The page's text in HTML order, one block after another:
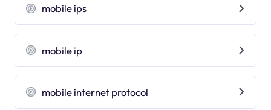
mobile ips
mobile ip
mobile internet protocol